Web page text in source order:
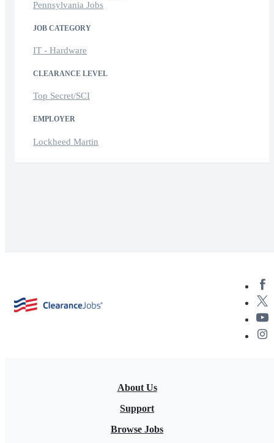
Pennsylvania Jobs
JOB CATEGORY
IT - Hardware
CLEARANCE LEVEL
Top Secret/SCI
EMPLOYER
Lockheed Martin
About Us
Support
Browse Jobs